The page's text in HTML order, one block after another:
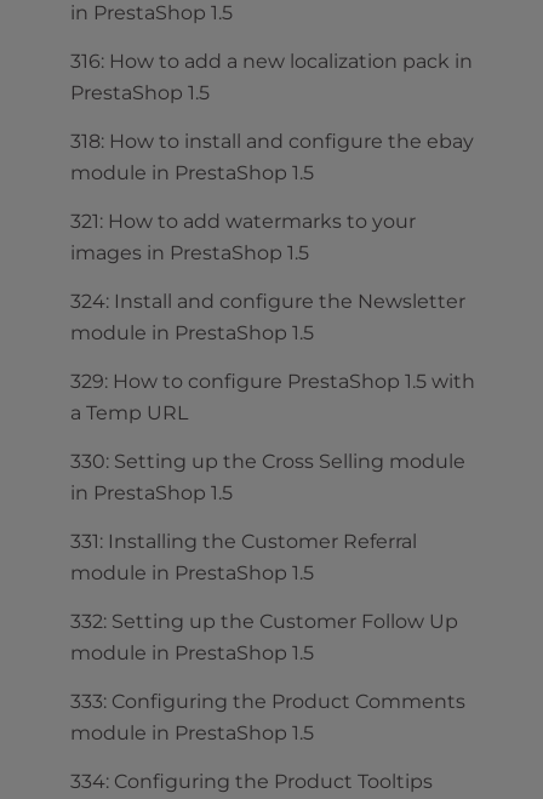
in PrestaShop 1.5
316: How to add a new localization pack in
PrestaShop 1.5
318: How to install and configure the ebay
module in PrestaShop 1.5
321: How to add watermarks to your
images in PrestaShop 1.5
324: Install and configure the Newsletter
module in PrestaShop 1.5
329: How to configure PrestaShop 1.5 with
a Temp URL
330: Setting up the Cross Selling module
in PrestaShop 1.5
331: Installing the Customer Referral
module in PrestaShop 1.5
332: Setting up the Customer Follow Up
module in PrestaShop 1.5
333: Configuring the Product Comments
module in PrestaShop 1.5
334: Configuring the Product Tooltips